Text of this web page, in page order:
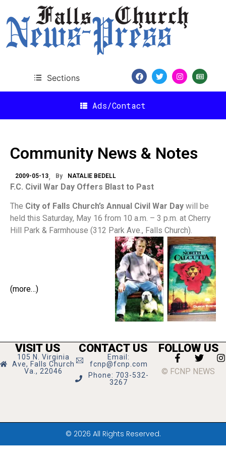
Sections
Ads/Contact
Community News & Notes
2009-05-13 By NATALIE BEDELL
F.C. Civil War Day Offers Blast to Past
The City of Falls Church’s Annual Civil War Day will be
held this Saturday, May 16 from 10 a.m. – 3 p.m. at Cherry
Hill Park & Farmhouse (312 Park Ave., Falls Church).
(more…)
VISIT US
105 N. Virginia
Ave, Falls Church
Va., 22046
CONTACT US
Email:
fcnp@fcnp.com
Phone: 703-532-
3267
FOLLOW US
© FCNP NEWS
© 2026 All Rights Reserved.